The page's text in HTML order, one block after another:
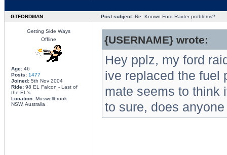
GTFORDMAN Post subject:Re: Known Ford Raider problems?
Getting Side Ways
Offline
Age:46
Posts: 1477
Joined:5th Nov 2004
Ride:98 EL Falcon - Last of
the EL's
Location:Muswellbrook
NSW, Australia
{USERNAME} wrote:
Hey pplz, my ford
ive replaced the fuel
mate seems to think
to sure, does